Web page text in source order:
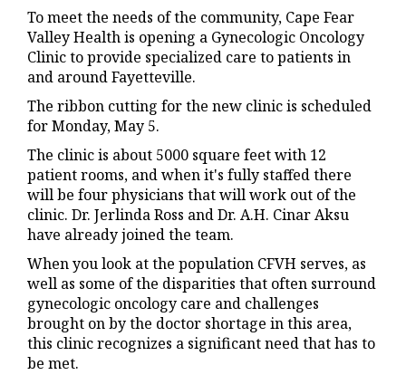
To meet the needs of the community, Cape Fear
Valley Health is opening a Gynecologic Oncology
Clinic to provide specialized care to patients in
and around Fayetteville.
The ribbon cutting for the new clinic is scheduled
for Monday, May 5.
The clinic is about 5000 square feet with 12
patient rooms, and when it's fully staffed there
will be four physicians that will work out of the
clinic. Dr. Jerlinda Ross and Dr. A.H. Cinar Aksu
have already joined the team.
When you look at the population CFVH serves, as
well as some of the disparities that often surround
gynecologic oncology care and challenges
brought on by the doctor shortage in this area,
this clinic recognizes a significant need that has to
be met.